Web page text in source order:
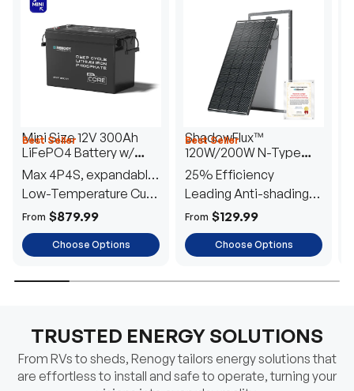
Best Seller
Mini Size 12V 300Ah
LiFePO4 Battery w/
Low-Temperature
Protection
Max 4P4S, expandable
to 61.44kWh
Low-Temperature Cut-
Off
From $879.99
Choose Options
Best Seller
ShadowFlux™
120W/200W N-Type
Anti-Shading Solar
Panel
25% Efficiency
Leading Anti-shading
Tech
From $129.99
Choose Options
TRUSTED ENERGY SOLUTIONS
From RVs to sheds, Renogy tailors energy solutions that
are effortless to install and safe to operate, turning your